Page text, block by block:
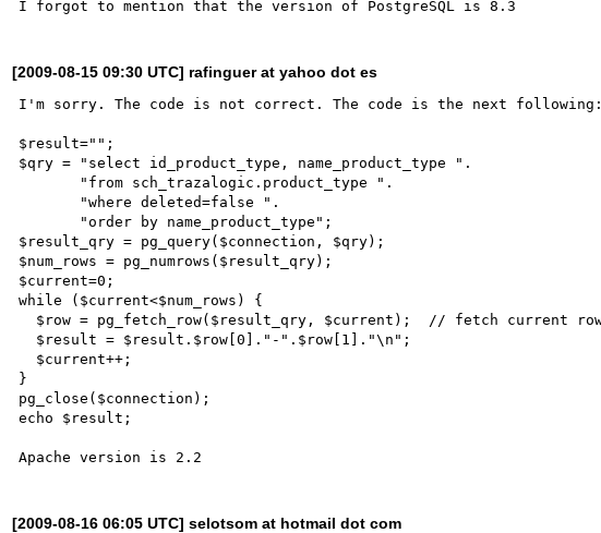
[2009-08-15 09:30 UTC] rafinguer at yahoo dot es
I'm sorry. The code is not correct. The code is the next following:
$result="";
$qry = "select id_product_type, name_product_type ".
$result_qry = pg_query($connection, $qry);
$num_rows = pg_numrows($result_qry);
$current=0;
while ($current<$num_rows) {
}
pg_close($connection);
echo $result;
[2009-08-16 06:05 UTC] selotsom at hotmail dot com